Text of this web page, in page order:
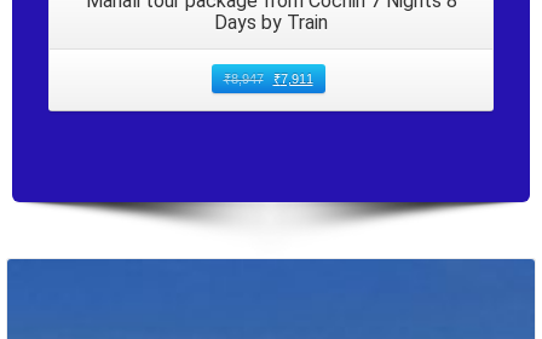
Days by Train
₹8,947 ₹7,911